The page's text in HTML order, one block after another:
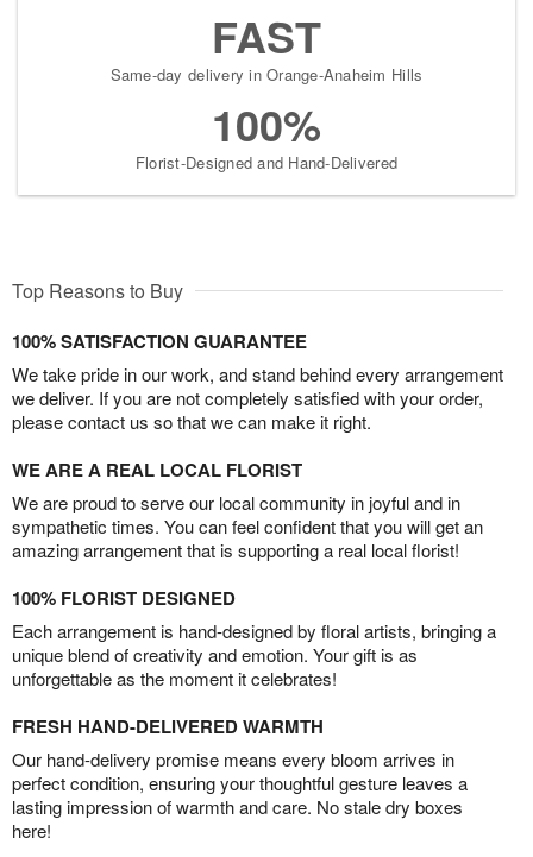
FAST
Same-day delivery in Orange-Anaheim Hills
100%
Florist-Designed and Hand-Delivered
Top Reasons to Buy
100% SATISFACTION GUARANTEE
We take pride in our work, and stand behind every arrangement
we deliver. If you are not completely satisfied with your order,
please contact us so that we can make it right.
WE ARE A REAL LOCAL FLORIST
We are proud to serve our local community in joyful and in
sympathetic times. You can feel confident that you will get an
amazing arrangement that is supporting a real local florist!
100% FLORIST DESIGNED
Each arrangement is hand-designed by floral artists, bringing a
unique blend of creativity and emotion. Your gift is as
unforgettable as the moment it celebrates!
FRESH HAND-DELIVERED WARMTH
Our hand-delivery promise means every bloom arrives in
perfect condition, ensuring your thoughtful gesture leaves a
lasting impression of warmth and care. No stale dry boxes
here!